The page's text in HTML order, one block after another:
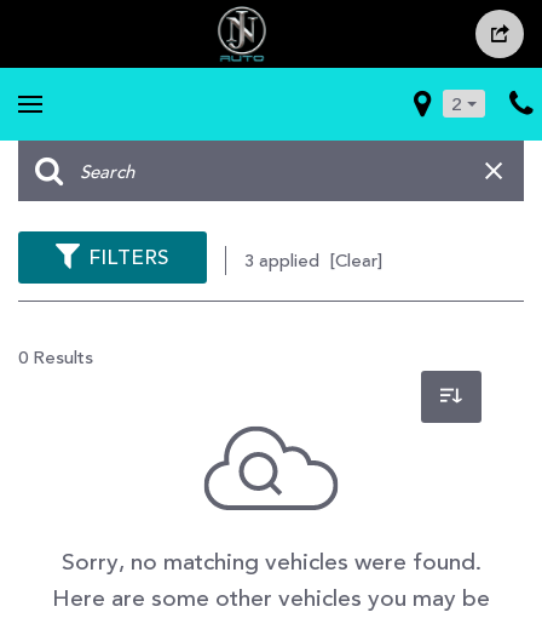
2
FILTERS 3 applied [Clear]
0 Results
Sorry, no matching vehicles were found.
Here are some other vehicles you may be